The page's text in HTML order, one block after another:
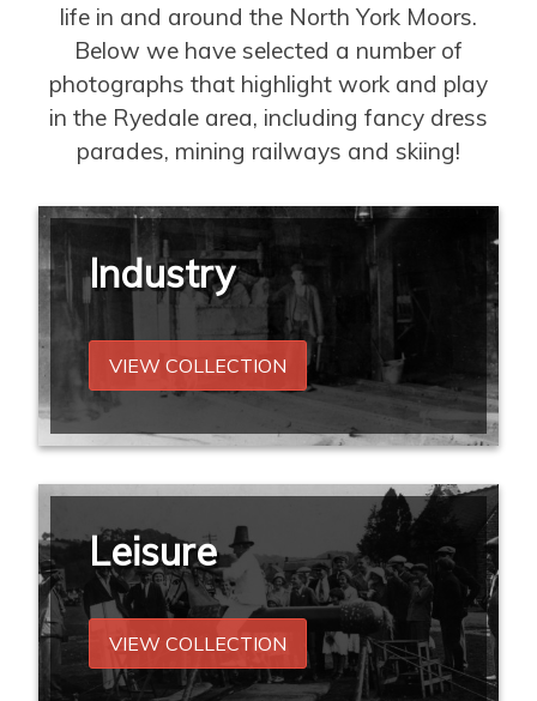
life in and around the North York Moors.
Below we have selected a number of
photographs that highlight work and play
in the Ryedale area, including fancy dress
parades, mining railways and skiing!
Industry
VIEW COLLECTION
Leisure
VIEW COLLECTION